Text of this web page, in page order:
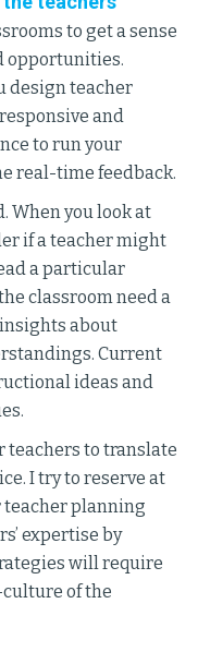
to get a sense
opportunities.
design teacher
and
to run your
real-time feedback.
When you look at
if a teacher might
a particular
classroom need a
about
Current
ideas and
teachers to translate
I try to reserve at
teacher planning
expertise by
will require
of the